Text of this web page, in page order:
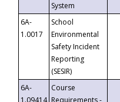
System
6A-
1.0017
School
Environmental
Safety Incident
Reporting
(SESIR)
6A-
1.09414
Course
Requirements -